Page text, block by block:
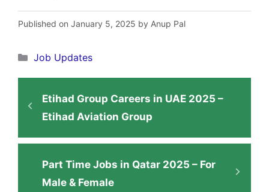
Published on January 5, 2025 by Anup Pal
Categories
Job Updates
Etihad Group Careers in UAE 2025 –
Etihad Aviation Group
Part Time Jobs in Qatar 2025 – For
Male & Female